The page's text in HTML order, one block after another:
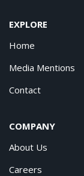
EXPLORE
Home
Media Mentions
Contact
COMPANY
About Us
Careers